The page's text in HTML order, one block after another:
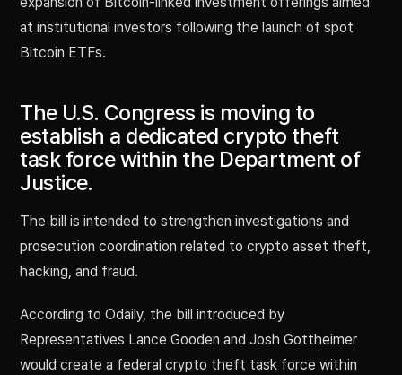
at institutional investors following the launch of spot
Bitcoin ETFs.
The U.S. Congress is moving to
establish a dedicated crypto theft
task force within the Department of
Justice.
The bill is intended to strengthen investigations and
prosecution coordination related to crypto asset theft,
hacking, and fraud.
According to Odaily, the bill introduced by
Representatives Lance Gooden and Josh Gottheimer
would create a federal crypto theft task force within